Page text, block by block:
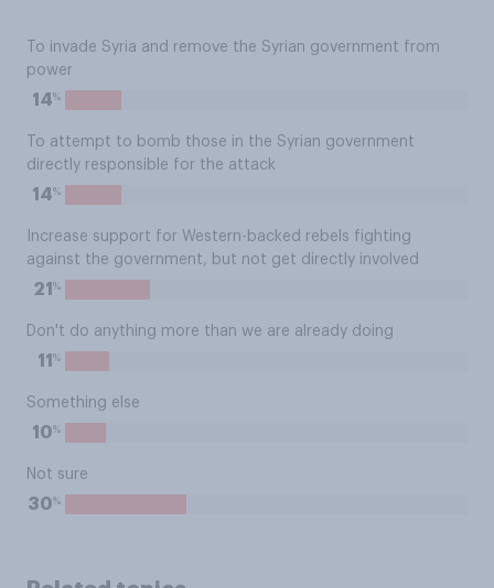
To invade Syria and remove the Syrian government from
power
14%
To attempt to bomb those in the Syrian government
directly responsible for the attack
14%
Increase support for Western-backed rebels fighting
against the government, but not get directly involved
21 %
Don't do anything more than we are already doing
11 %
Something else
10%
Not sure
30%